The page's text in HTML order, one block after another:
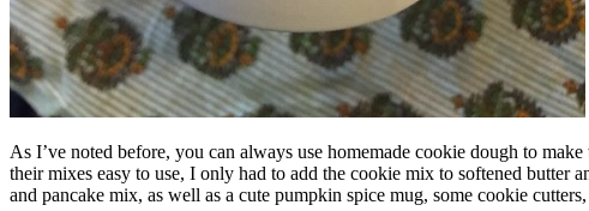
As I’ve noted before, you can always use homemade cookie dough to
their mixes easy to use, I only had to add the cookie mix to softened
and pancake mix, as well as a cute pumpkin spice mug, some cookie